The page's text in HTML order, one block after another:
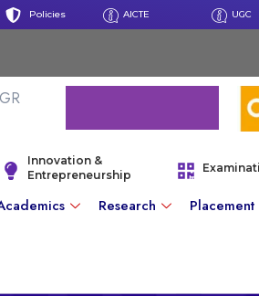
Policies AICTE UGC
Innovation &
Entrepreneurship
Research Placement